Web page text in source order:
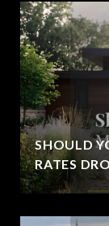
SHOULD
RATES